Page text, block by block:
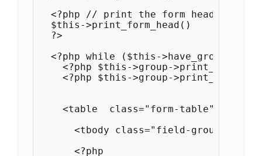
  <?php // print the form header
  $this->print_form_head()
  ?>
<?php while ($this->have_groups())
<?php $this->group->print_title()
<?php $this->group-
    <table  class="form-table">
<tbody class="field-group
      <?php